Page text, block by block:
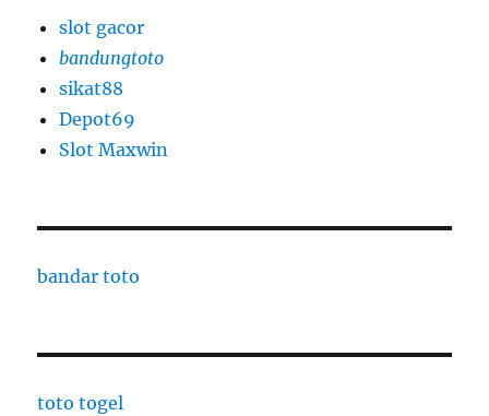
slot gacor
bandungtoto
sikat88
Depot69
Slot Maxwin
bandar toto
toto togel